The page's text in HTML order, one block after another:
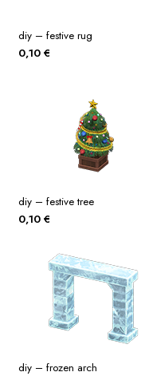
diy – festive rug
0,10 €
diy – festive tree
0,10 €
diy – frozen arch